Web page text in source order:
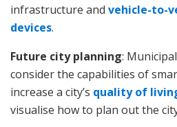
infrastructure and vehicle-to-
devices.
Future city planning:
consider the capabilities of
increase a city’s quality of
visualise how to plan out the